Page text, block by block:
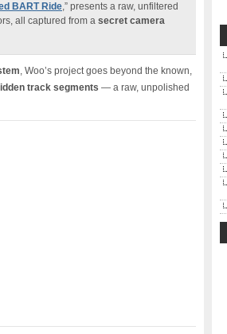
BART Ride,” presents a raw, unfiltered
all captured from a secret camera
, Woo’s project goes beyond the known,
track segments — a raw, unpolished